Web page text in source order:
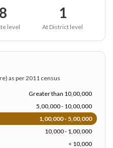
8
level
1
At District level
as per 2011 census
Greater than 10,00,000
5,00,000 - 10,00,000
1,00,000 - 5,00,000
10,000 - 1,00,000
< 10,000